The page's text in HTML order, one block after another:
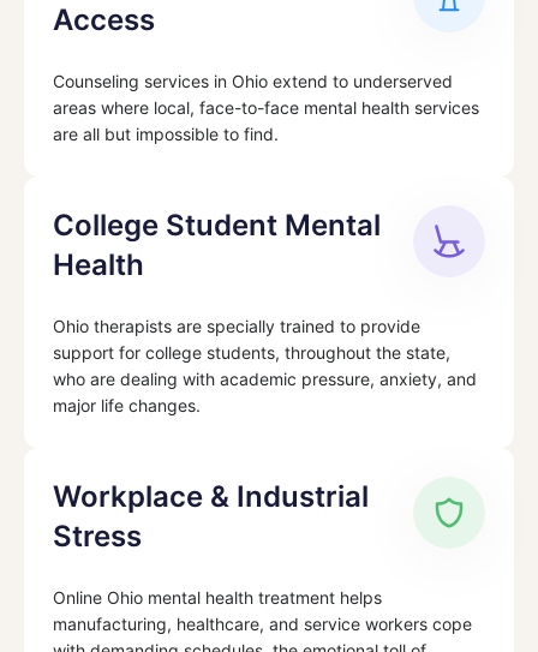
Access
Counseling services in Ohio extend to underserved
areas where local, face-to-face mental health services
are all but impossible to find.
College Student Mental
Health
Ohio therapists are specially trained to provide
support for college students, throughout the state,
who are dealing with academic pressure, anxiety, and
major life changes.
Workplace & Industrial
Stress
Online Ohio mental health treatment helps
manufacturing, healthcare, and service workers cope